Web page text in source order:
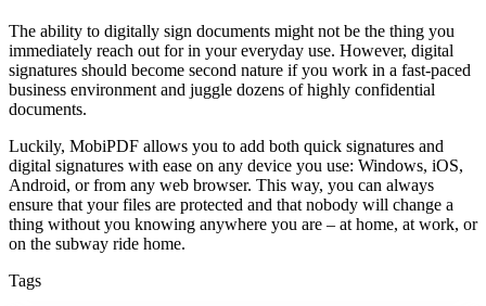
The ability to digitally sign documents might not be the thing you
immediately reach out for in your everyday use. However, digital
signatures should become second nature if you work in a fast-paced
business environment and juggle dozens of highly confidential
documents.
Luckily, MobiPDF allows you to add both quick signatures and
digital signatures with ease on any device you use: Windows, iOS,
Android, or from any web browser. This way, you can always
ensure that your files are protected and that nobody will change a
thing without you knowing anywhere you are – at home, at work, or
on the subway ride home.
Tags